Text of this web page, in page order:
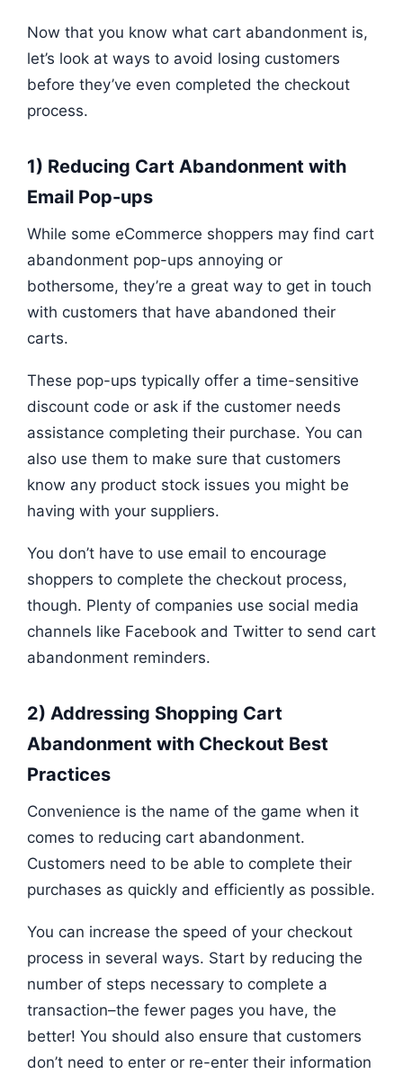
Now that you know what cart abandonment is,
let’s look at ways to avoid losing customers
before they’ve even completed the checkout
process.
1) Reducing Cart Abandonment with
Email Pop-ups
While some eCommerce shoppers may find cart
abandonment pop-ups annoying or
bothersome, they’re a great way to get in touch
with customers that have abandoned their
carts.
These pop-ups typically offer a time-sensitive
discount code or ask if the customer needs
assistance completing their purchase. You can
also use them to make sure that customers
know any product stock issues you might be
having with your suppliers.
You don’t have to use email to encourage
shoppers to complete the checkout process,
though. Plenty of companies use social media
channels like Facebook and Twitter to send cart
abandonment reminders.
2) Addressing Shopping Cart
Abandonment with Checkout Best
Practices
Convenience is the name of the game when it
comes to reducing cart abandonment.
Customers need to be able to complete their
purchases as quickly and efficiently as possible.
You can increase the speed of your checkout
process in several ways. Start by reducing the
number of steps necessary to complete a
transaction–the fewer pages you have, the
better! You should also ensure that customers
don’t need to enter or re-enter their information